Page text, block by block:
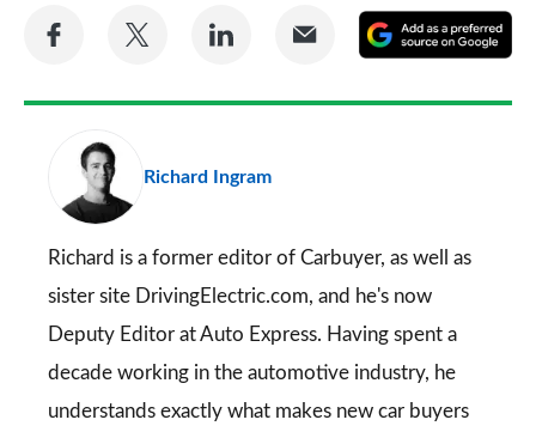
Share
Facebook
Share
Twitter
Share
LinkedIn
Share
Email
a
Richard Ingram
Richard is a former editor of Carbuyer, as well as
sister site DrivingElectric.com, and he's now
Deputy Editor at Auto Express. Having spent a
decade working in the automotive industry, he
understands exactly what makes new car buyers